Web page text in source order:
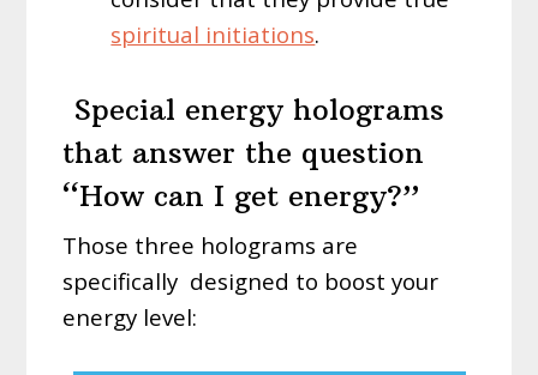
spiritual initiations.
Special energy holograms
that answer the question
“How can I get energy?”
Those three holograms are
specifically designed to boost your
energy level: